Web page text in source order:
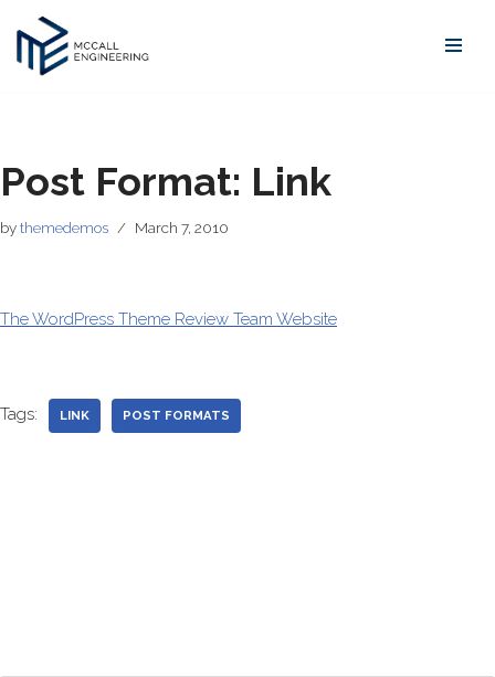
Skip
Post Format: Link
bythemedemos March 7, 2010
The WordPress Theme Review Team Website
Tags: LINK POST FORMATS